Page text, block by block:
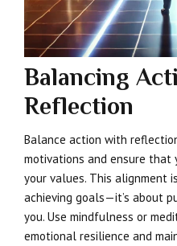
Balancing
Reflection
Balance action with
motivations and ensure that
your values. This alignment
achieving goals—it’s about
you. Use mindfulness or
emotional resilience and